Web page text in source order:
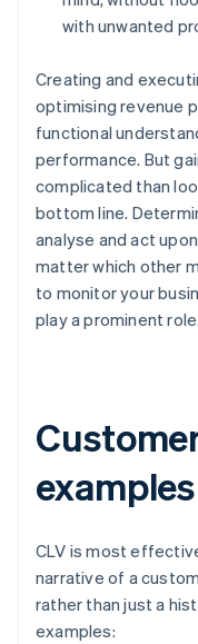
with unwanted
Creating and
optimising revenue
functional
performance. But
complicated than
bottom line.
analyse and act
matter which other
to monitor your
play a prominent role.
examples
CLV is most
narrative of a
rather than just a
examples: